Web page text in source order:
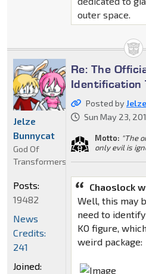
outer space.
Re: The
Identification
Posted by
Sun May 23,
Motto: "The
only evil is
Chaoslock
Well, this may
need to
KO figure,
weird package:
Jelze
Bunnycat
God Of
Transformers
Posts:
19482
News
Credits:
241
Joined: